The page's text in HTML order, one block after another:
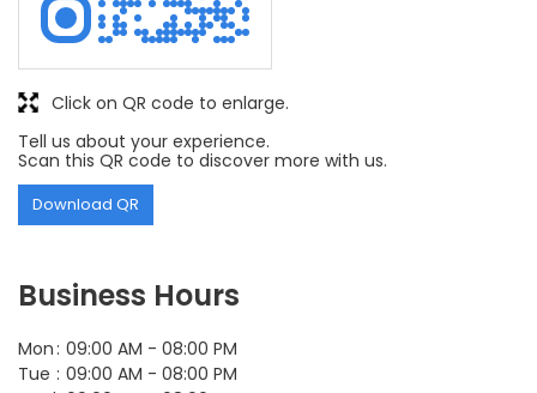
Tell us about your experience.
Scan this QR code to discover more with us.
Download QR
Click on QR code to enlarge.
Business Hours
Mon 09:00 AM - 08:00 PM
Tue
09:00 AM - 08:00 PM